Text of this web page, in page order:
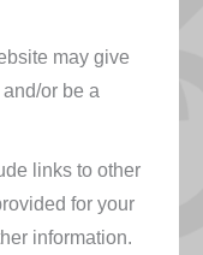
may give
or be a
links to other
for your
information.